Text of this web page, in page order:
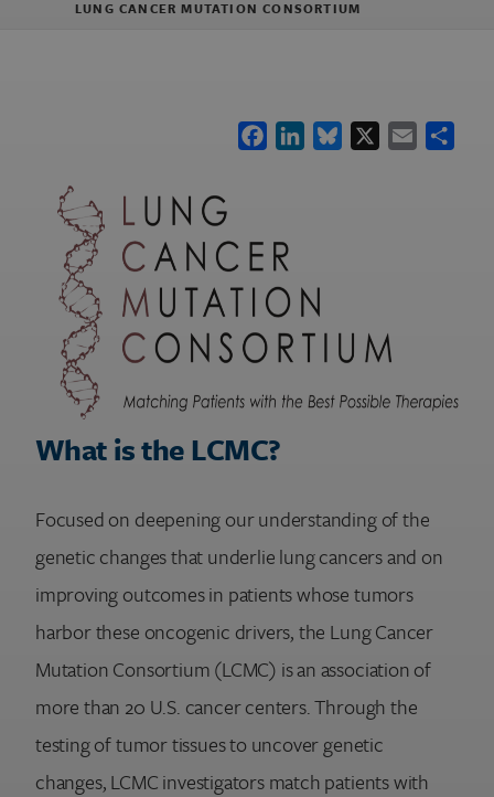
LUNG CANCER MUTATION CONSORTIUM
FacebookLinkedInBluesky Email
What is the LCMC?
Focused on deepening our understanding of the
genetic changes that underlie lung cancers and on
improving outcomes in patients whose tumors
harbor these oncogenic drivers, the Lung Cancer
Mutation Consortium (LCMC) is an association of
more than 20 U.S. cancer centers. Through the
testing of tumor tissues to uncover genetic
changes, LCMC investigators match patients with